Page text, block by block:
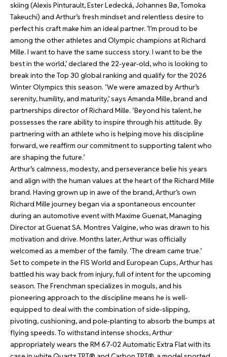
skiing (Alexis Pinturault, Ester Ledecká, Johannes Bø, Tomoka
Takeuchi) and Arthur’s fresh mindset and relentless desire to
perfect his craft make him an ideal partner. ’I’m proud to be
among the other athletes and Olympic champions at Richard
Mille. I want to have the same success story. I want to be the
best in the world,’ declared the 22-year-old, who is looking to
break into the Top 30 global ranking and qualify for the 2026
Winter Olympics this season. ‘We were amazed by Arthur’s
serenity, humility, and maturity,’ says Amanda Mille, brand and
partnerships director of Richard Mille. ‘Beyond his talent, he
possesses the rare ability to inspire through his attitude. By
partnering with an athlete who is helping move his discipline
forward, we reaffirm our commitment to supporting talent who
are shaping the future.’
Arthur’s calmness, modesty, and perseverance belie his years
and align with the human values at the heart of the Richard Mille
brand. Having grown up in awe of the brand, Arthur’s own
Richard Mille journey began via a spontaneous encounter
during an automotive event with Maxime Guenat, Managing
Director at Guenat SA. Montres Valgine, who was drawn to his
motivation and drive. Months later, Arthur was officially
welcomed as a member of the family. ‘The dream came true.’
Set to compete in the FIS World and European Cups, Arthur has
battled his way back from injury, full of intent for the upcoming
season. The Frenchman specializes in moguls, and his
pioneering approach to the discipline means he is well-
equipped to deal with the combination of side-slipping,
pivoting, cushioning, and pole-planting to absorb the bumps at
flying speeds. To withstand intense shocks, Arthur
appropriately wears the RM 67-02 Automatic Extra Flat with its